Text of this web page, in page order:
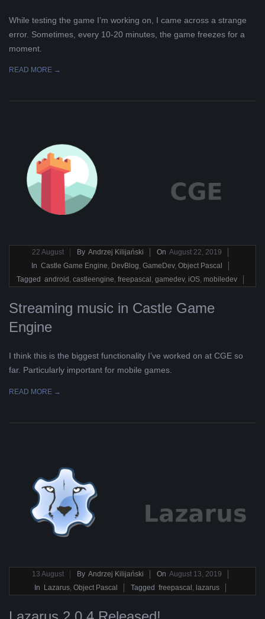
While testing the game I’m working on, I came across a strange
error. Sometimes, every 10-20 minutes, the game freezes for a
moment.
READ MORE →
22
22 August By Andrzej Kilijański On August 22, 2019
In Castle Game Engine, DevBlog, GameDev, Object Pascal
Tagged android, castleengine, freepascal, gamedev, iOS, mobiledev
Streaming music in Castle Game
Engine
I think this is the biggest functionality I’ve worked on at CGE so
far. Particularly important for mobile games.
READ MORE →
13 August By Andrzej Kilijański On August 13, 2019
In Lazarus Object Pascal Tagged freepascal lazarus